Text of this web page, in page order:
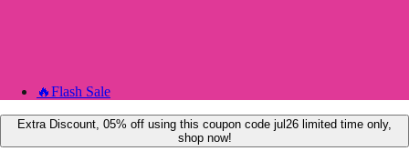
🔥Flash Sale
Extra Discount, 05% off using this coupon code jul26 limited time only,
shop now!